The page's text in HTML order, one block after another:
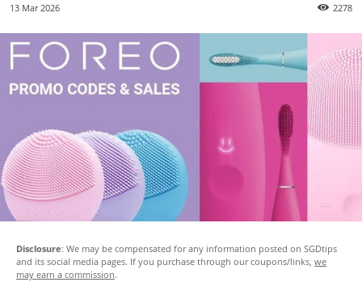
13 Mar 2026 2278
Disclosure: We may be compensated for any information posted on SGDtips
and its social media pages. If you purchase through our coupons/links, we
may earn a commission.